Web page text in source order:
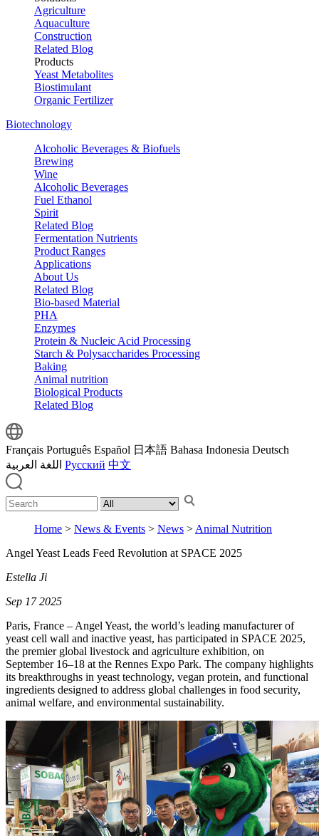
Agriculture
Aquaculture
Construction
Related Blog
Products
Yeast Metabolites
Biostimulant
Organic Fertilizer
Biotechnology
Alcoholic Beverages & Biofuels
Brewing
Wine
Alcoholic Beverages
Fuel Ethanol
Spirit
Related Blog
Fermentation Nutrients
Product Ranges
Applications
About Us
Related Blog
Bio-based Material
PHA
Enzymes
Protein & Nucleic Acid Processing
Starch & Polysaccharides Processing
Baking
Animal nutrition
Biological Products
Related Blog
Français Português Español 日本語 Bahasa Indonesia Deutsch
اللغة العربية Русский 中文
Home > News & Events > News > Animal Nutrition
Angel Yeast Leads Feed Revolution at SPACE 2025
Estella Ji
Sep 17 2025
Paris, France – Angel Yeast, the world’s leading manufacturer of
yeast cell wall and inactive yeast, has participated in SPACE 2025,
the premier global livestock and agriculture exhibition, on
September 16–18 at the Rennes Expo Park. The company highlights
its breakthroughs in yeast technology, vegan protein, and functional
ingredients designed to address global challenges in food security,
animal welfare, and environmental sustainability.